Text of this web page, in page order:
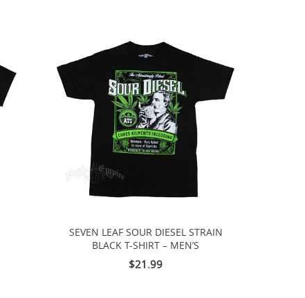
SEVEN LEAF SOUR DIESEL STRAIN
BLACK T-SHIRT – MEN’S
$21.99